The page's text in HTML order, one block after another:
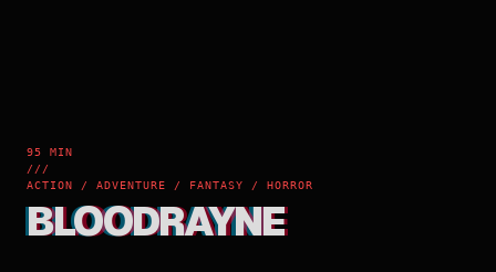
95 MIN
///
ACTION / ADVENTURE / FANTASY / HORROR
BLOODRAYNE